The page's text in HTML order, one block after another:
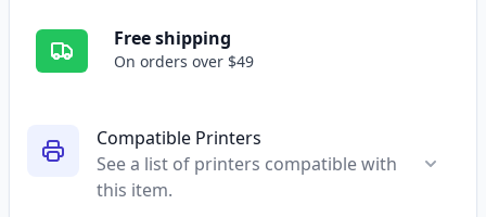
Compatible Printers
See a list of printers compatible with
this item.
Free shipping
On orders over $49